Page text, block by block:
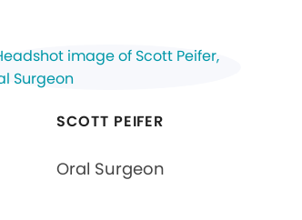
SCOTT PEIFER
Oral Surgeon